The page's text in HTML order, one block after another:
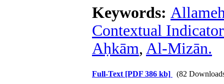
Keywords:
Contextual
Aḥkām, Al-Mizān.
Full-Text [PDF 386 kb] (82